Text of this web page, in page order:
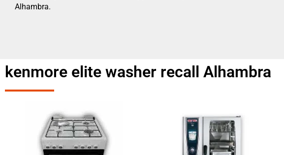
Alhambra.
kenmore elite washer recall Alhambra